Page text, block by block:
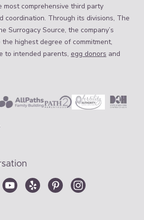
comprehensive third party
coordination. Through its divisions, The
Surrogacy Source, the company’s
highest degree of commitment,
to intended parents, egg donors and